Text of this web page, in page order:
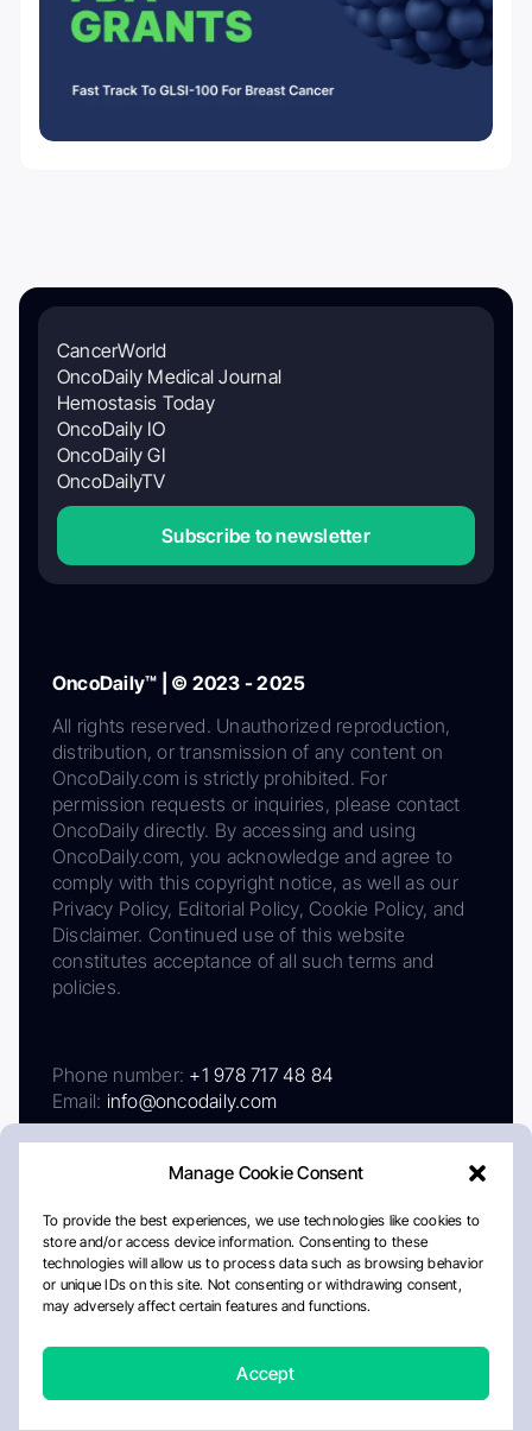
Manage Cookie Consent
To provide the best experiences, we use technologies like cookies to
store and/or access device information. Consenting to these
technologies will allow us to process data such as browsing behavior
or unique IDs on this site. Not consenting or withdrawing consent,
may adversely affect certain features and functions.
Accept
CancerWorld
OncoDaily Medical Journal
Hemostasis Today
OncoDaily IO
OncoDaily GI
OncoDailyTV
Subscribe to newsletter
OncoDaily™ | © 2023 - 2025
All rights reserved. Unauthorized reproduction,
distribution, or transmission of any content on
OncoDaily.com is strictly prohibited. For
permission requests or inquiries, please contact
OncoDaily directly. By accessing and using
OncoDaily.com, you acknowledge and agree to
comply with this copyright notice, as well as our
Privacy Policy, Editorial Policy, Cookie Policy, and
Disclaimer. Continued use of this website
constitutes acceptance of all such terms and
policies.
Phone number: +1 978 717 48 84
Email: info@oncodaily.com
AboutPrivacy PolicyEditorial PolicyCookie Policy
Disclaimer